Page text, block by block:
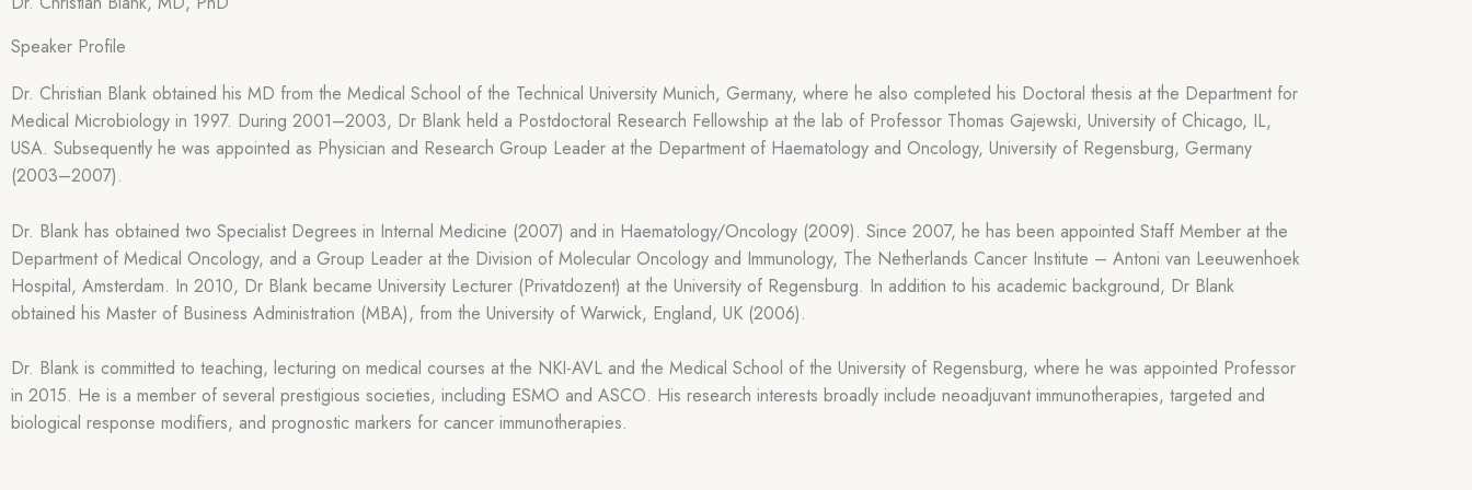
Speaker Profile
Dr. Christian Blank obtained his MD from the Medical School of the Technical University Munich, Germany, where he also completed his Doctoral thesis at the Department for
Medical Microbiology in 1997. During 2001–2003, Dr Blank held a Postdoctoral Research Fellowship at the lab of Professor Thomas Gajewski, University of Chicago, IL,
USA. Subsequently he was appointed as Physician and Research Group Leader at the Department of Haematology and Oncology, University of Regensburg, Germany
(2003–2007).
Dr. Blank has obtained two Specialist Degrees in Internal Medicine (2007) and in Haematology/Oncology (2009). Since 2007, he has been appointed Staff Member at the
Department of Medical Oncology, and a Group Leader at the Division of Molecular Oncology and Immunology, The Netherlands Cancer Institute – Antoni van Leeuwenhoek
Hospital, Amsterdam. In 2010, Dr Blank became University Lecturer (Privatdozent) at the University of Regensburg. In addition to his academic background, Dr Blank
obtained his Master of Business Administration (MBA), from the University of Warwick, England, UK (2006).
Dr. Blank is committed to teaching, lecturing on medical courses at the NKI-AVL and the Medical School of the University of Regensburg, where he was appointed Professor
in 2015. He is a member of several prestigious societies, including ESMO and ASCO. His research interests broadly include neoadjuvant immunotherapies, targeted and
biological response modifiers, and prognostic markers for cancer immunotherapies.